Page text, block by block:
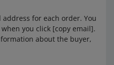
with Allegro One Box:
for each order. You
when you click [copy email].
about the buyer,